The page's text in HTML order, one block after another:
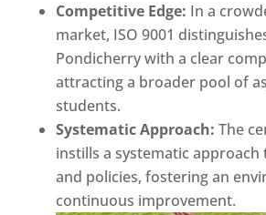
Competitive Edge: In a
market, ISO 9001
Pondicherry with a clear
attracting a broader pool of
students.
Systematic Approach: The
instills a systematic approach
and policies, fostering an
continuous improvement.